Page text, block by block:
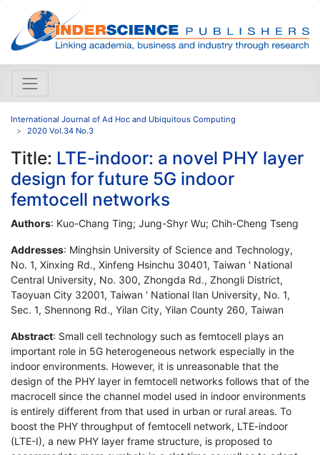
International Journal of Ad Hoc and Ubiquitous Computing
2020 Vol.34 No.3
Title: LTE-indoor: a novel PHY layer
design for future 5G indoor
femtocell networks
Authors: Kuo-Chang Ting; Jung-Shyr Wu; Chih-Cheng Tseng
Addresses: Minghsin University of Science and Technology,
No. 1, Xinxing Rd., Xinfeng Hsinchu 30401, Taiwan ' National
Central University, No. 300, Zhongda Rd., Zhongli District,
Taoyuan City 32001, Taiwan ' National Ilan University, No. 1,
Sec. 1, Shennong Rd., Yilan City, Yilan County 260, Taiwan
Abstract: Small cell technology such as femtocell plays an
important role in 5G heterogeneous network especially in the
indoor environments. However, it is unreasonable that the
design of the PHY layer in femtocell networks follows that of the
macrocell since the channel model used in indoor environments
is entirely different from that used in urban or rural areas. To
boost the PHY throughput of femtocell network, LTE-indoor
(LTE-I), a new PHY layer frame structure, is proposed to